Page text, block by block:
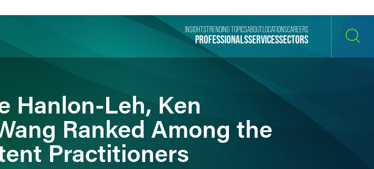
PROFESSIONALSSERVICESSECTORS
INSIGHTSTRENDING TOPICSABOUT LOCATIONSCAREERS
Hanlon-Leh, Ken
Ranked Among the
Practitioners